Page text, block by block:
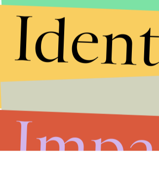
By subscribing to this BDG newsletter, you agree to our
Privacy Policy